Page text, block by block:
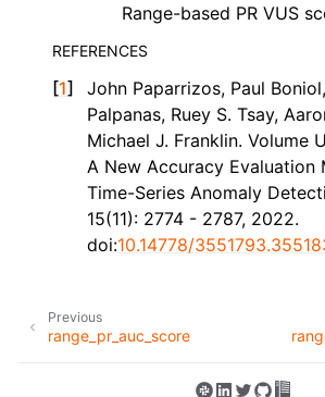
Range-based PR VUS
REFERENCES
[1]
John Paparrizos, Paul
Palpanas, Ruey S. Tsay,
Michael J. Franklin. Volume
A New Accuracy Evaluation
Time-Series Anomaly
15(11): 2774 - 2787, 2022.
doi:10.14778/
Previous
range_pr_auc_score